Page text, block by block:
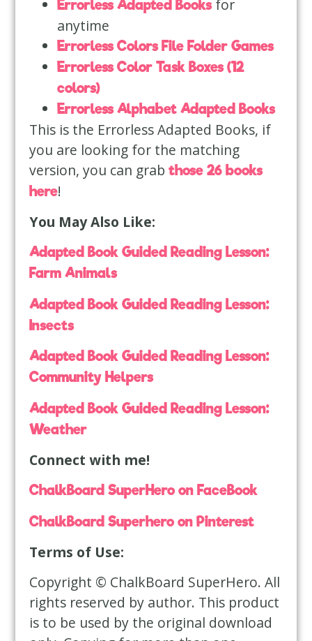
Errorless Adapted Books for
anytime
Errorless Colors File Folder Games
Errorless Color Task Boxes (12
colors)
Errorless Alphabet Adapted Books
This is the Errorless Adapted Books, if
you are looking for the matching
version, you can grabthose 26 books
here!
You May Also Like:
Adapted Book Guided Reading Lesson:
Farm Animals
Adapted Book Guided Reading Lesson:
Insects
Adapted Book Guided Reading Lesson:
Community Helpers
Adapted Book Guided Reading Lesson:
Weather
Connect with me!
ChalkBoard SuperHero on FaceBook
ChalkBoard Superhero on Pinterest
Terms of Use:
Copyright © ChalkBoard SuperHero. All
rights reserved by author. This product
is to be used by the original download